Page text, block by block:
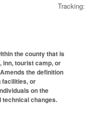
Tracking:
the county that is
inn, tourist camp, or
the definition
facilities, or
on the
changes.